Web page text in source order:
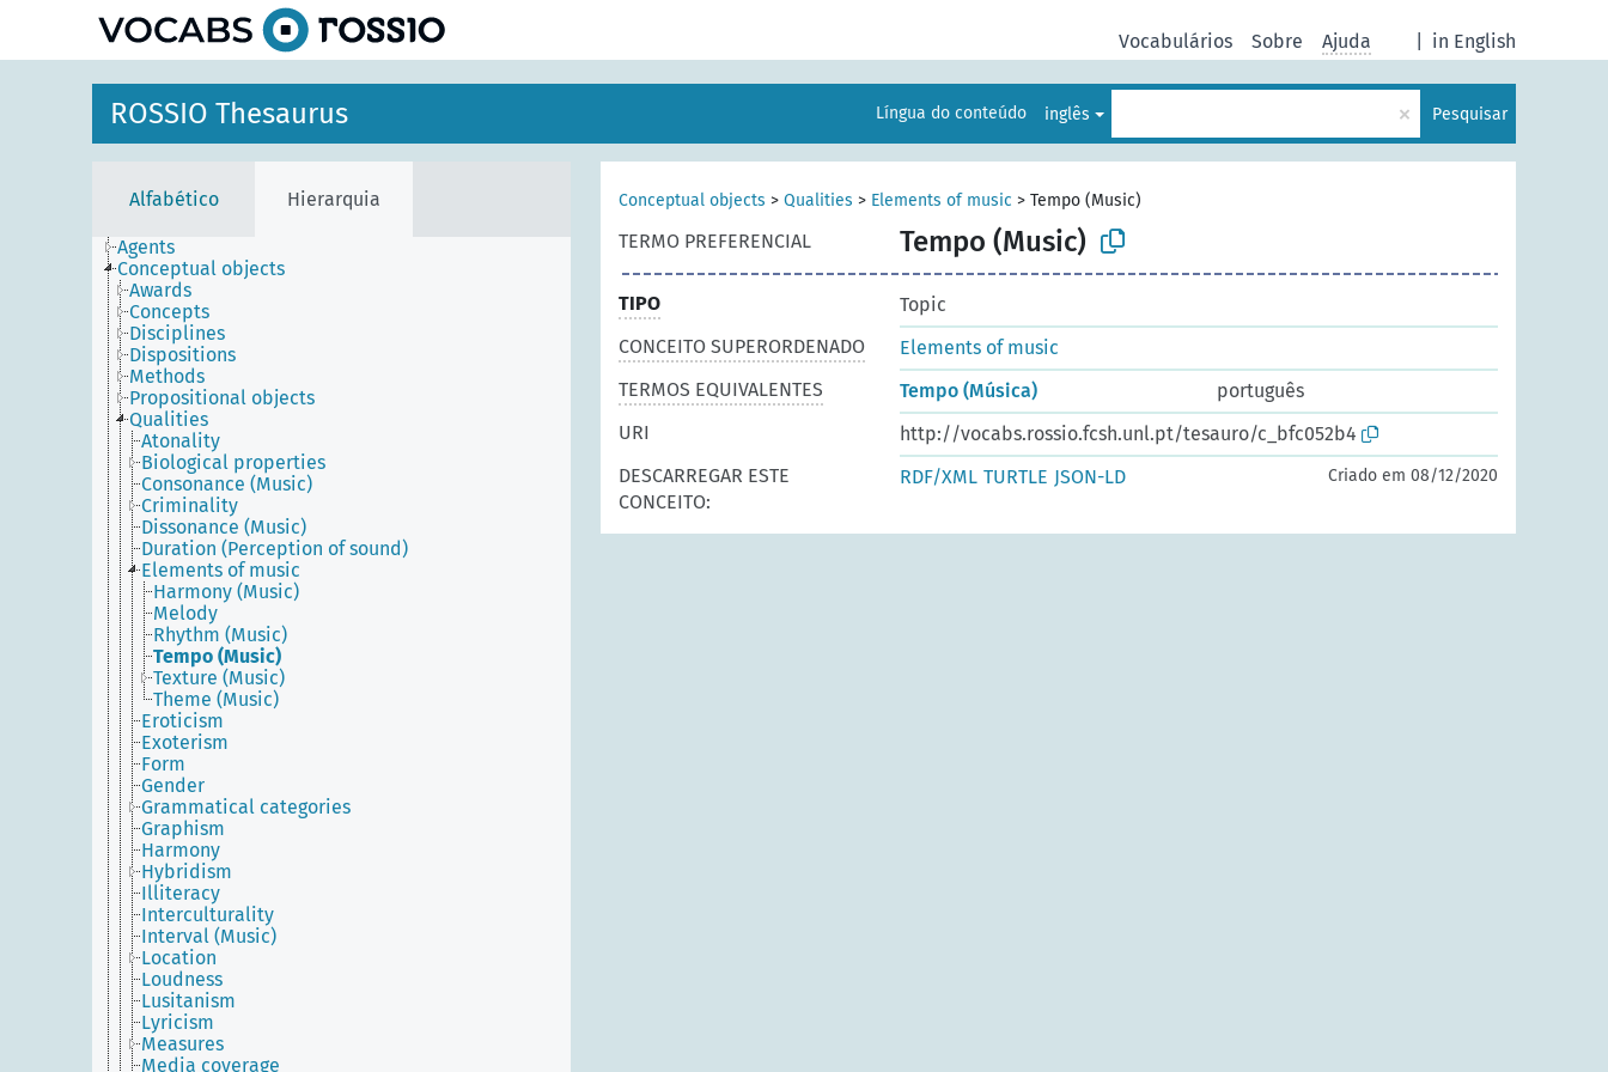
in English
Vocabulários Sobre Ajuda
ROSSIO Thesaurus Língua do conteúdo inglês × Pesquisar
Alfabético Hierarquia
Agents
Conceptual objects
Awards
Concepts
Disciplines
Dispositions
Methods
Propositional objects
Qualities
Atonality
Biological properties
Consonance (Music)
Criminality
Dissonance (Music)
Duration (Perception of sound)
Elements of music
Harmony (Music)
Melody
Rhythm (Music)
Tempo (Music)
Texture (Music)
Theme (Music)
Eroticism
Exoterism
Form
Gender
Grammatical categories
Graphism
Harmony
Hybridism
Illiteracy
Interculturality
Interval (Music)
Location
Loudness
Lusitanism
Lyricism
Measures
Media coverage
Conceptual objects > Qualities > Elements of music > Tempo (Music)
TERMO PREFERENCIAL Tempo (Music)
TIPO
Topic
CONCEITO SUPERORDENADO
Elements of music
TERMOS EQUIVALENTES
Tempo (Música)
português
URI
http://vocabs.rossio.fcsh.unl.pt/tesauro/c_bfc052b4
DESCARREGAR ESTE
CONCEITO:
RDF/XML TURTLE JSON-LD Criado em 08/12/2020